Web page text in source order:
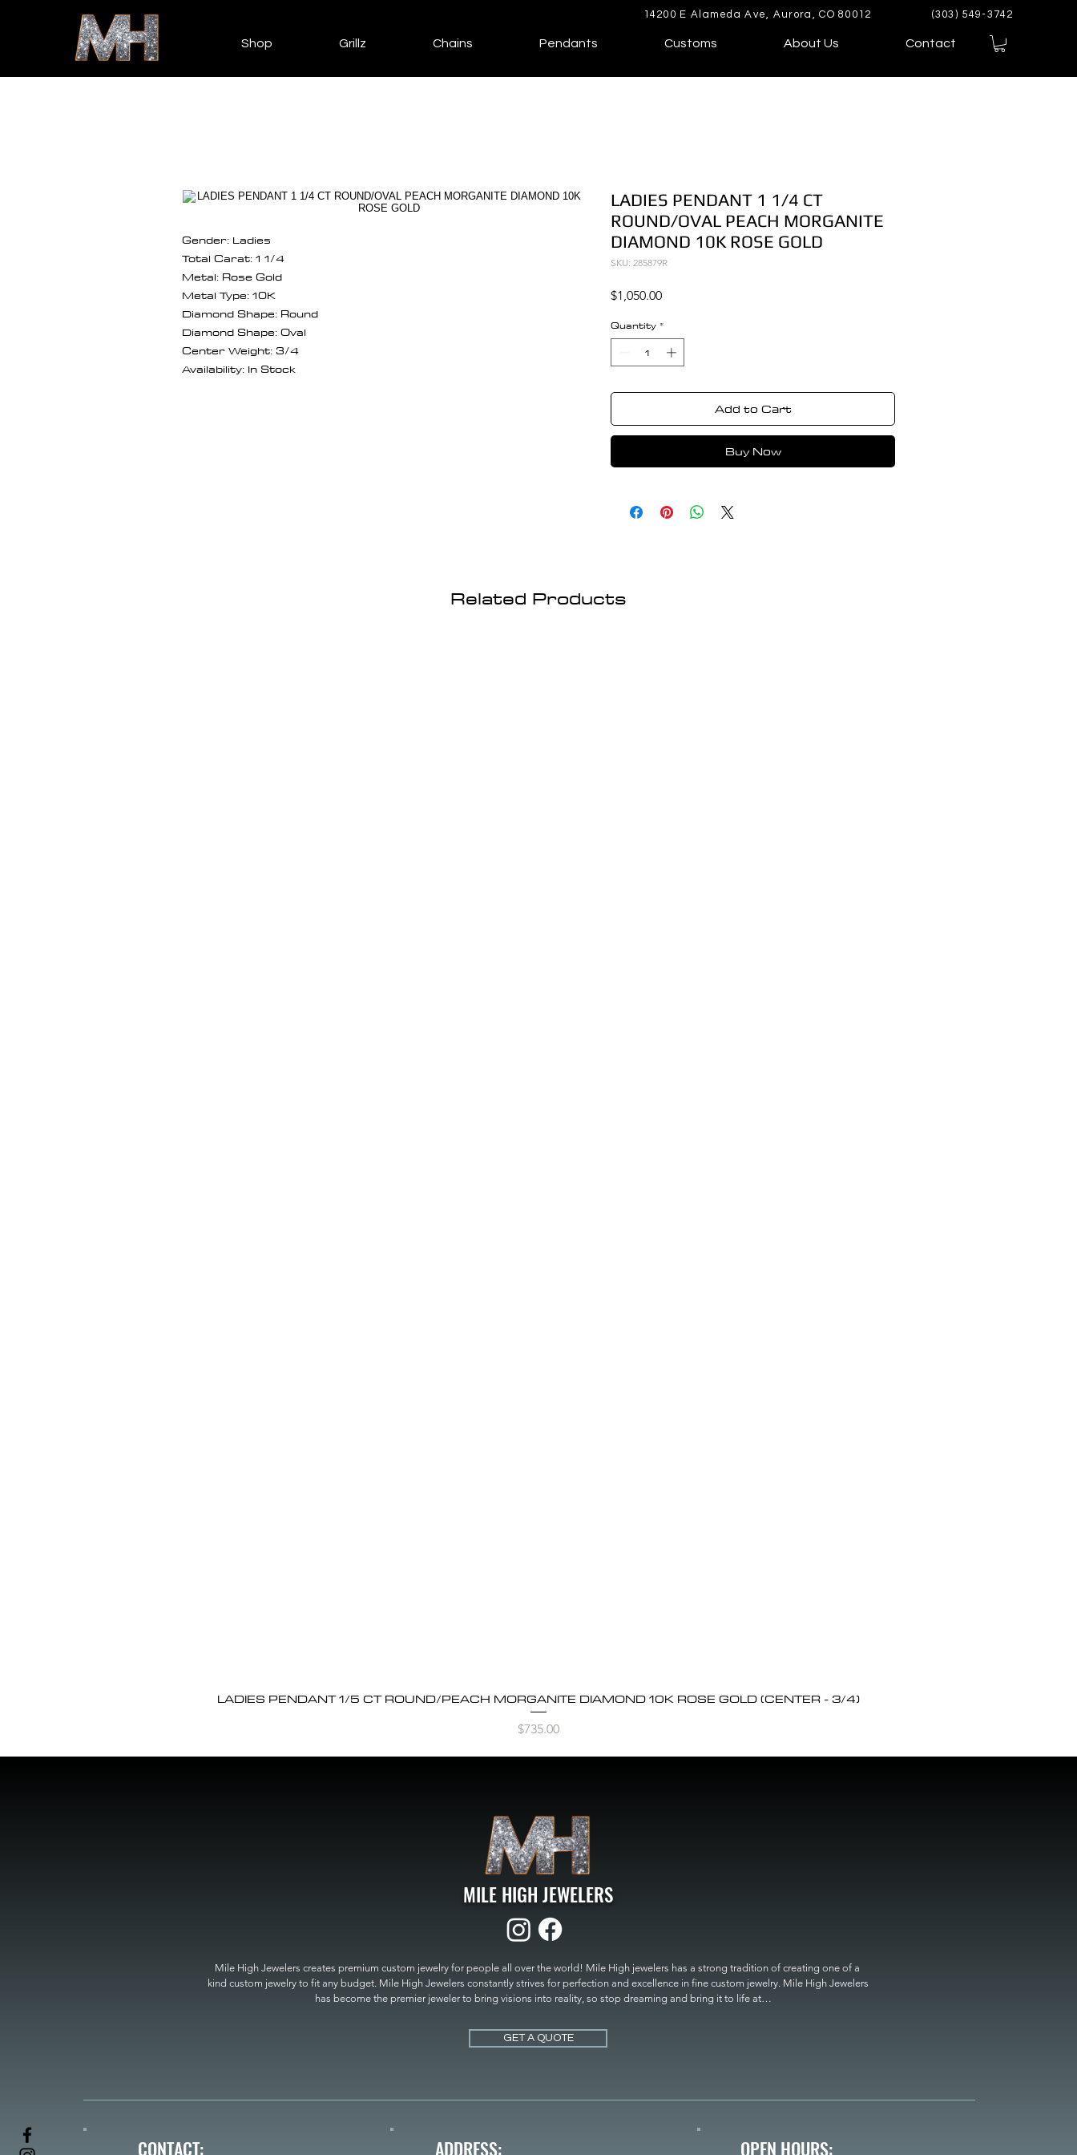
14200 E Alameda Ave, Aurora, CO 80012 (303) 549-3742
Shop Grillz Chains Pendants Customs About Us Contact
Gender: Ladies
Total Carat: 1 1/4
Metal: Rose Gold
Metal Type: 10K
Diamond Shape: Round
Diamond Shape: Oval
Center Weight: 3/4
Availability: In Stock
LADIES PENDANT 1 1/4 CT
ROUND/OVAL PEACH MORGANITE
DIAMOND 10K ROSE GOLD
SKU: 285879R
$1,050.00Price
Quantity *
Add to Cart
Buy Now
Related Products
Quick View
LADIES PENDANT 1/5 CT ROUND/PEACH MORGANITE DIAMOND 10K ROSE GOLD (CENTER - 3/4)
Price
$735.00
MILE HIGH JEWELERS
Mile High Jewelers creates premium custom jewelry for people all over the world! Mile High jewelers has a strong tradition of creating one of a
kind custom jewelry to fit any budget. Mile High Jewelers constantly strives for perfection and excellence in fine custom jewelry. Mile High Jewelers
has become the premier jeweler to bring visions into reality, so stop dreaming and bring it to life at
MILE HIGH JEWELERS.
GET A QUOTE
CONTACT: ADDRESS: OPEN HOURS: